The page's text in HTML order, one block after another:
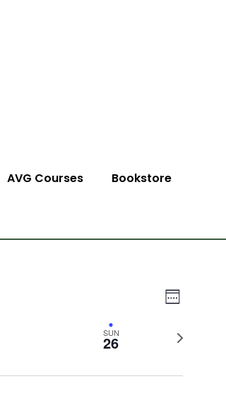
AVG Courses Bookstore
Views
Event
Week
SUN
26
Next